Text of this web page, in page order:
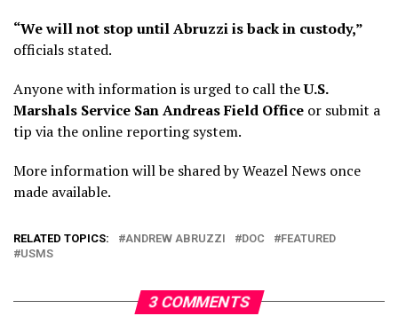
“We will not stop until Abruzzi is back in custody,”
officials stated.
Anyone with information is urged to call theU.S.
Marshals Service San Andreas Field Office or submit a
tip via the online reporting system.
More information will be shared by Weazel News once
made available.
RELATED TOPICS: ANDREW ABRUZZI DOC
FEATURED
USMS
3 COMMENTS